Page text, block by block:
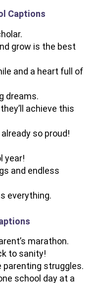
Captions
grow is the best
and a heart full of
dreams.
achieve this
so proud!
year!
and endless
everything.
marathon.
to sanity!
parenting struggles.
school day at a